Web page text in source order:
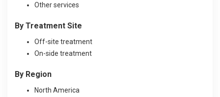
Other services
By Treatment Site
Off-site treatment
On-side treatment
By Region
North America